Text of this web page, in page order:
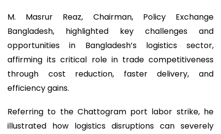
M. Masrur Reaz, Chairman, Policy Exchange
Bangladesh, highlighted key challenges and
opportunities in Bangladesh’s logistics sector,
affirming its critical role in trade competitiveness
through cost reduction, faster delivery, and
efficiency gains.
Referring to the Chattogram port labor strike, he
illustrated how logistics disruptions can severely